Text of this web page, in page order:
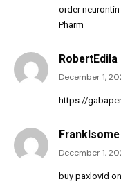
order
Pharm
RobertEdila
December 1,
https://
FrankIsome
December 1,
buy paxlovid